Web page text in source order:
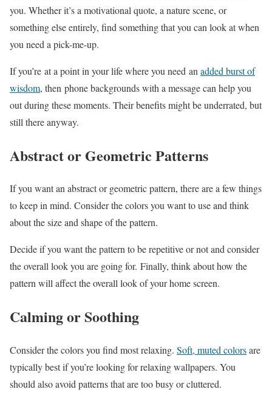
you. Whether it’s a motivational quote, a nature scene, or
something else entirely, find something that you can look at when
you need a pick-me-up.
If you’re at a point in your life where you need an added burst of
wisdom, then phone backgrounds with a message can help you
out during these moments. Their benefits might be underrated, but
still there anyway.
Abstract or Geometric Patterns
If you want an abstract or geometric pattern, there are a few things
to keep in mind. Consider the colors you want to use and think
about the size and shape of the pattern.
Decide if you want the pattern to be repetitive or not and consider
the overall look you are going for. Finally, think about how the
pattern will affect the overall look of your home screen.
Calming or Soothing
Consider the colors you find most relaxing. Soft, muted colorsare
typically best if you’re looking for relaxing wallpapers. You
should also avoid patterns that are too busy or cluttered.